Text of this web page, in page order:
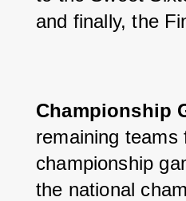
and finally, the
Championship
remaining teams
championship
the national